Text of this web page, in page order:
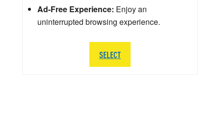
Ad-Free Experience: Enjoy an
uninterrupted browsing experience.
SELECT